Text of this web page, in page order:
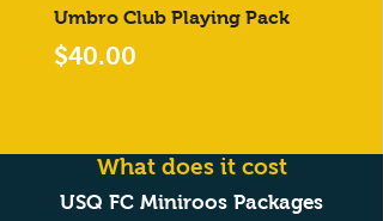
Umbro Club Playing Pack
Price
$40.00
What does it cost
USQ FC Miniroos Packages